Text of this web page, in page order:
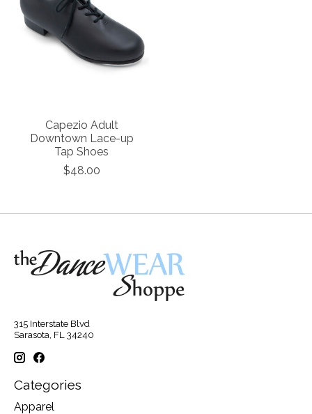
Capezio Adult
Downtown Lace-up
Tap Shoes
$48.00
315 Interstate Blvd
Sarasota, FL 34240
Categories
Apparel